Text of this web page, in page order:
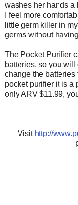
washes her hands a
I feel more
little germ killer in
germs without
The Pocket Purifier
batteries, so you
change the batteries
pocket purifier it is a
only ARV $11.99,
Visit http://